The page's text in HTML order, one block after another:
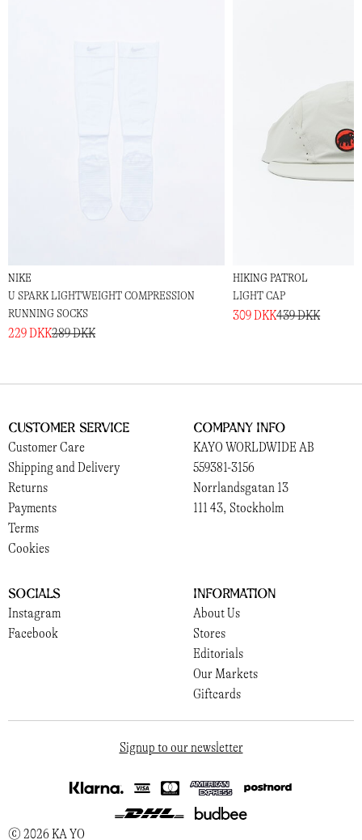
NIKE
U SPARK LIGHTWEIGHT COMPRESSION
RUNNING SOCKS
229 DKK289 DKK
HIKING PATROL
LIGHT CAP
309 DKK439 DKK
Customer Service
Customer Care
Shipping and Delivery
Returns
Payments
Terms
Cookies
Company Info
KAYO WORLDWIDE AB
559381-3156
Norrlandsgatan 13
111 43, Stockholm
Socials
Instagram
Facebook
Information
About Us
Stores
Editorials
Our Markets
Giftcards
© 2026 KA YO
Signup to our newsletter